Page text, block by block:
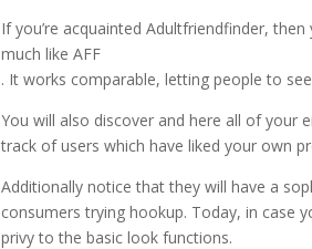
If you’re acquainted Adultfriendfinder,
much like AFF
. It works comparable, letting people to
You will also discover and here all of your
track of users which have liked your own
Additionally notice that they will have a
consumers trying hookup. Today, in case
privy to the basic look functions.